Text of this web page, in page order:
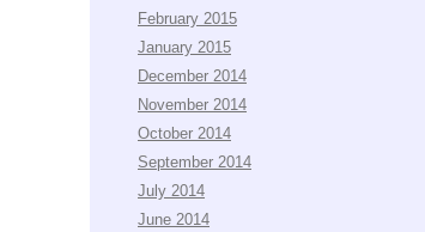
February 2015
January 2015
December 2014
November 2014
October 2014
September 2014
July 2014
June 2014